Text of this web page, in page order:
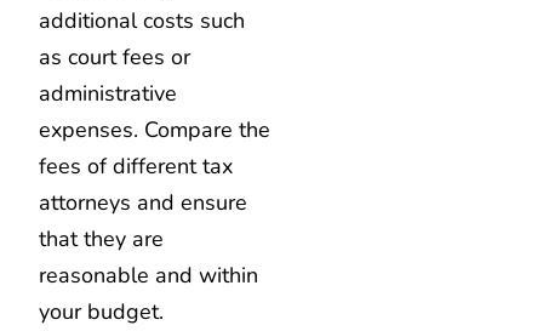
additional costs such
as court fees or
administrative
expenses. Compare the
fees of different tax
attorneys and ensure
that they are
reasonable and within
your budget.